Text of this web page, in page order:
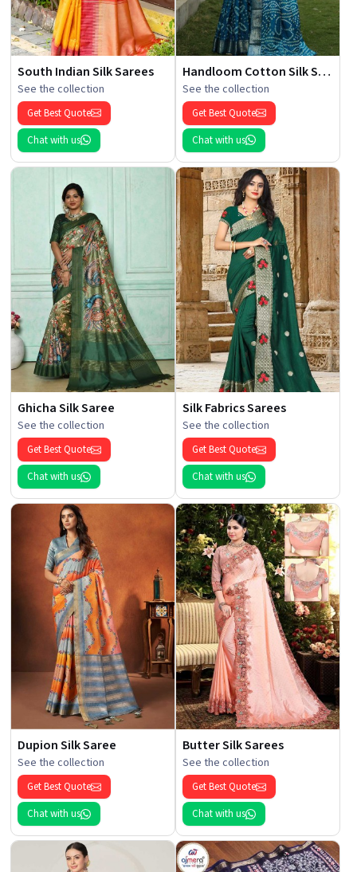
South Indian Silk Sarees
See the collection
Get Best Quote
Chat with us
Handloom Cotton Silk Saree
See the collection
Get Best Quote
Chat with us
Ghicha Silk Saree
See the collection
Get Best Quote
Chat with us
Silk Fabrics Sarees
See the collection
Get Best Quote
Chat with us
Dupion Silk Saree
See the collection
Get Best Quote
Chat with us
Butter Silk Sarees
See the collection
Get Best Quote
Chat with us